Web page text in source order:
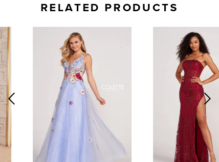
RELATED PRODUCTS
Related
Products
Carousel
Skip
to
end
0
1
2
3